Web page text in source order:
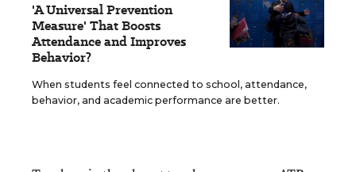
'A Universal Prevention
Measure' That Boosts
Attendance and Improves
Behavior?
When students feel connected to school, attendance,
behavior, and academic performance are better.